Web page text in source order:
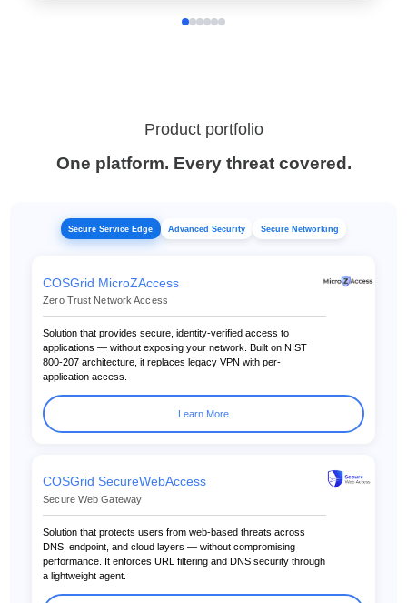
Product portfolio
One platform. Every threat covered.
Secure Service Edge Advanced Security Secure Networking
COSGrid MicroZAccess
Zero Trust Network Access
Solution that provides secure, identity-verified access to
applications — without exposing your network. Built on NIST
800-207 architecture, it replaces legacy VPN with per-
application access.
Learn More
COSGrid SecureWebAccess
Secure Web Gateway
Solution that protects users from web-based threats across
DNS, endpoint, and cloud layers — without compromising
performance. It enforces URL filtering and DNS security through
a lightweight agent.